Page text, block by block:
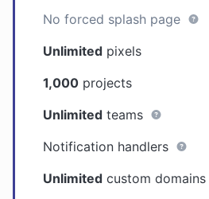
No forced splash page
Unlimited pixels
1,000 projects
Unlimited teams
Notification handlers
Unlimited custom domains